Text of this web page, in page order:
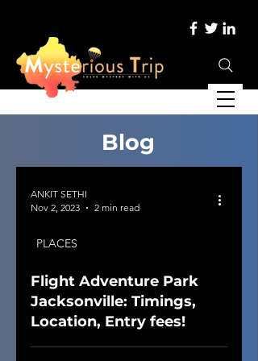
Blog
Flight Adventure Park
Jacksonville: Timings,
Location, Entry fees!
PLACES
ANKIT SETHI
Nov 2, 2023
2 min read